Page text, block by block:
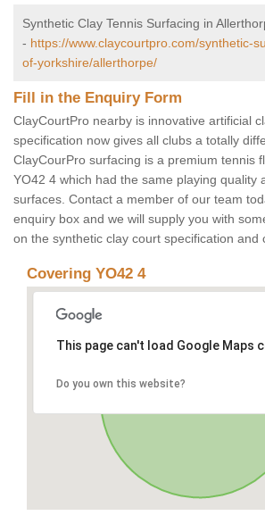
Synthetic Clay Tennis Surfacing in
- https://www.claycourtpro.com/synthetic-
of-yorkshire/allerthorpe/
Fill in the Enquiry Form
ClayCourtPro nearby is innovative artificial
specification now gives all clubs a totally
ClayCourPro surfacing is a premium tennis
YO42 4 which had the same playing quality
surfaces. Contact a member of our team
enquiry box and we will supply you with
on the synthetic clay court specification and
Covering YO42 4
This page can't load Google Maps
Do you own this website?